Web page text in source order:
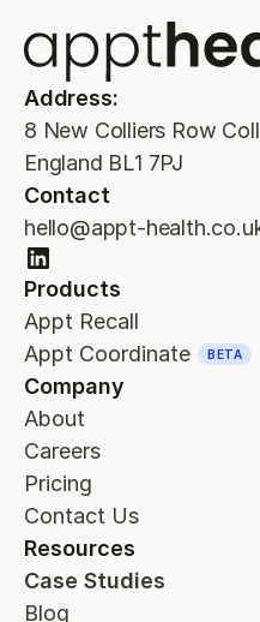
Address:
8 New Colliers Row
England BL1 7PJ
Contact
hello@appt-
Products
Appt Recall
Appt Coordinate
BETA
Company
About
Careers
Pricing
Contact Us
Resources
Case Studies
Blog